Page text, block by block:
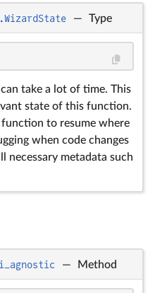
— Type
take a lot of time. This
state of this function.
function to resume where
when code changes
necessary metadata such
— Method